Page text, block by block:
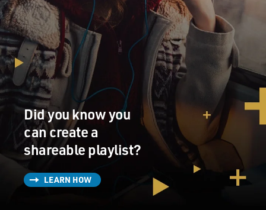
Did you know you
can create a
shareable playlist?
LEARN HOW